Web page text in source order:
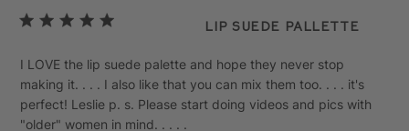
Lip Suede Pallette
I LOVE the lip suede palette and hope they never stop
making it. . . . I also like that you can mix them too. . . . it's
perfect! Leslie p. s. Please start doing videos and pics with
"older" women in mind. . . . .